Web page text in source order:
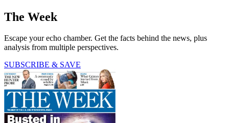
The Week
Escape your echo chamber. Get the facts behind the news, plus
analysis from multiple perspectives.
SUBSCRIBE & SAVE